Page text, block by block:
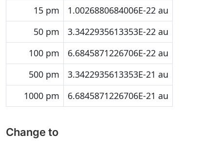
15 pm
1.0026880684006E-22 au
50 pm
3.3422935613353E-22 au
100 pm
6.6845871226706E-22 au
500 pm
3.3422935613353E-21 au
1000 pm
6.6845871226706E-21 au
Change to